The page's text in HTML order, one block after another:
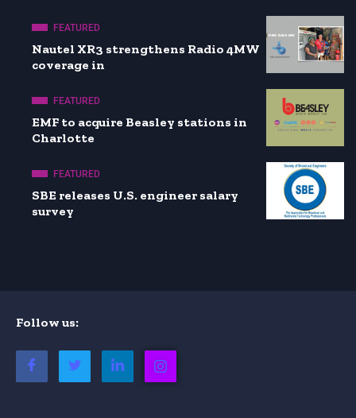
FEATURED
Nautel XR3 strengthens Radio 4MW
coverage in
FEATURED
EMF to acquire Beasley stations in
Charlotte
FEATURED
SBE releases U.S. engineer salary
survey
Follow us: